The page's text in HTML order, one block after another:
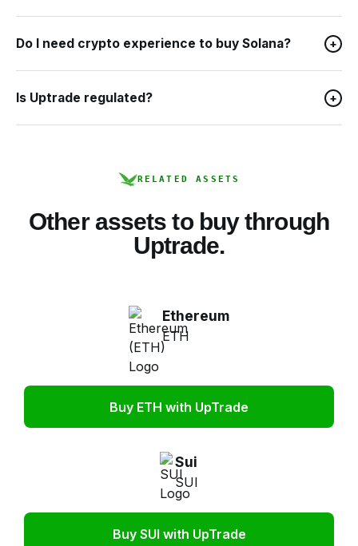
Do I need crypto experience to buy Solana? +
Is Uptrade regulated? +
RELATED ASSETS
Other assets to buy through
Uptrade.
Ethereum
ETH
Buy ETH with UpTrade
Sui
SUI
Buy SUI with UpTrade